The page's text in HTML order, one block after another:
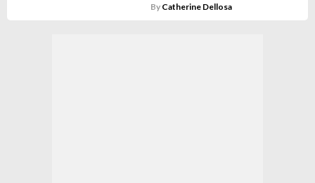
By Catherine Dellosa